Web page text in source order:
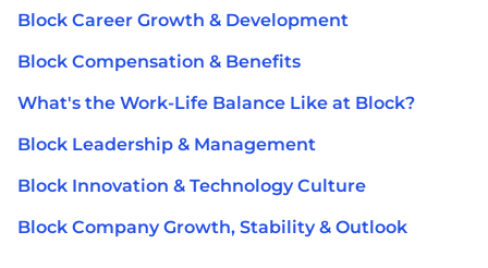
Block Career Growth & Development
Block Compensation & Benefits
What's the Work-Life Balance Like at Block?
Block Leadership & Management
Block Innovation & Technology Culture
Block Company Growth, Stability & Outlook